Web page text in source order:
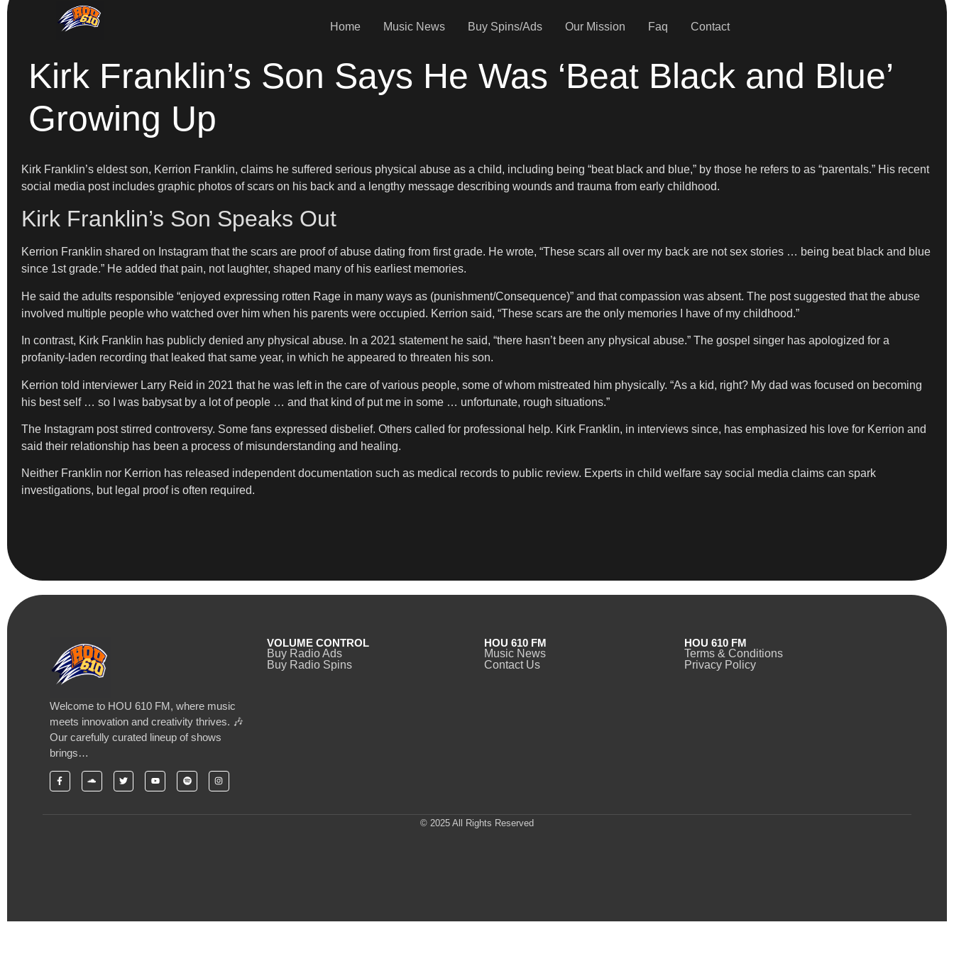
Home Music News Buy Spins/Ads Our Mission Faq Contact
Kirk Franklin’s Son Says He Was ‘Beat Black and Blue’
Growing Up
Kirk Franklin’s eldest son, Kerrion Franklin, claims he suffered serious physical abuse as a child, including being “beat black and blue,” by those he refers to as “parentals.” His recent
social media post includes graphic photos of scars on his back and a lengthy message describing wounds and trauma from early childhood.
Kirk Franklin’s Son Speaks Out
Kerrion Franklin shared on Instagram that the scars are proof of abuse dating from first grade. He wrote, “These scars all over my back are not sex stories … being beat black and blue
since 1st grade.” He added that pain, not laughter, shaped many of his earliest memories.
He said the adults responsible “enjoyed expressing rotten Rage in many ways as (punishment/Consequence)” and that compassion was absent. The post suggested that the abuse
involved multiple people who watched over him when his parents were occupied. Kerrion said, “These scars are the only memories I have of my childhood.”
In contrast, Kirk Franklin has publicly denied any physical abuse. In a 2021 statement he said, “there hasn’t been any physical abuse.” The gospel singer has apologized for a
profanity-laden recording that leaked that same year, in which he appeared to threaten his son.
Kerrion told interviewer Larry Reid in 2021 that he was left in the care of various people, some of whom mistreated him physically. “As a kid, right? My dad was focused on becoming
his best self … so I was babysat by a lot of people … and that kind of put me in some … unfortunate, rough situations.”
The Instagram post stirred controversy. Some fans expressed disbelief. Others called for professional help. Kirk Franklin, in interviews since, has emphasized his love for Kerrion and
said their relationship has been a process of misunderstanding and healing.
Neither Franklin nor Kerrion has released independent documentation such as medical records to public review. Experts in child welfare say social media claims can spark
investigations, but legal proof is often required.
Welcome to HOU 610 FM, where music
meets innovation and creativity thrives. 🎶
Our carefully curated lineup of shows
brings…
VOLUME CONTROL
Buy Radio Ads
Buy Radio Spins
HOU 610 FM
Music News
Contact Us
HOU 610 FM
Terms & Conditions
Privacy Policy
© 2025 All Rights Reserved